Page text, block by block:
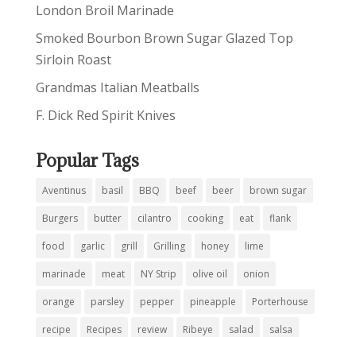
London Broil Marinade
Smoked Bourbon Brown Sugar Glazed Top
Sirloin Roast
Grandmas Italian Meatballs
F. Dick Red Spirit Knives
Popular Tags
Aventinus basil BBQ beef beer brown sugar
Burgers butter cilantro cooking eat flank
food garlic grill Grilling honey lime
marinade meat NY Strip olive oil onion
orange parsley pepper pineapple Porterhouse
recipe Recipes review Ribeye salad salsa